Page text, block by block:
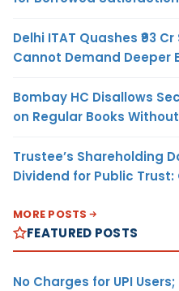
Delhi ITAT Quashes ₹93
Cannot Demand Deeper
Bombay HC Disallows
on Regular Books
Trustee’s Shareholding
Dividend for Public Trust:
MORE POSTS
FEATURED POSTS
No Charges for UPI